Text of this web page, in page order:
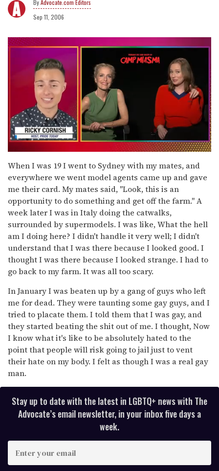
Advocate.com Editors
Sep 11, 2006
of
1
minute,
15
seconds
When I was 19 I went to Sydney with my mates, and
everywhere we went model agents came up and gave
me their card. My mates said, "Look, this is an
opportunity to do something and get off the farm." A
week later I was in Italy doing the catwalks,
surrounded by supermodels. I was like, What the hell
am I doing here? I didn't handle it very well; I didn't
understand that I was there because I looked good. I
thought I was there because I looked strange. I had to
go back to my farm. It was all too scary.
In January I was beaten up by a gang of guys who left
me for dead. They were taunting some gay guys, and I
tried to placate them. I told them that I was gay, and
they started beating the shit out of me. I thought, Now
I know what it's like to be absolutely hated to the
point that people will risk going to jail just to vent
their hate on my body. I felt as though I was a real gay
man.
Stay up to date with the latest in LGBTQ+ news with The
Advocate’s email newsletter, in your inbox five days a
week.